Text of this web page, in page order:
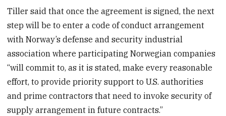
Tiller said that once the agreement is signed, the next
step will be to enter a code of conduct arrangement
with Norway’s defense and security industrial
association where participating Norwegian companies
“will commit to, as it is stated, make every reasonable
effort, to provide priority support to U.S. authorities
and prime contractors that need to invoke security of
supply arrangement in future contracts.”